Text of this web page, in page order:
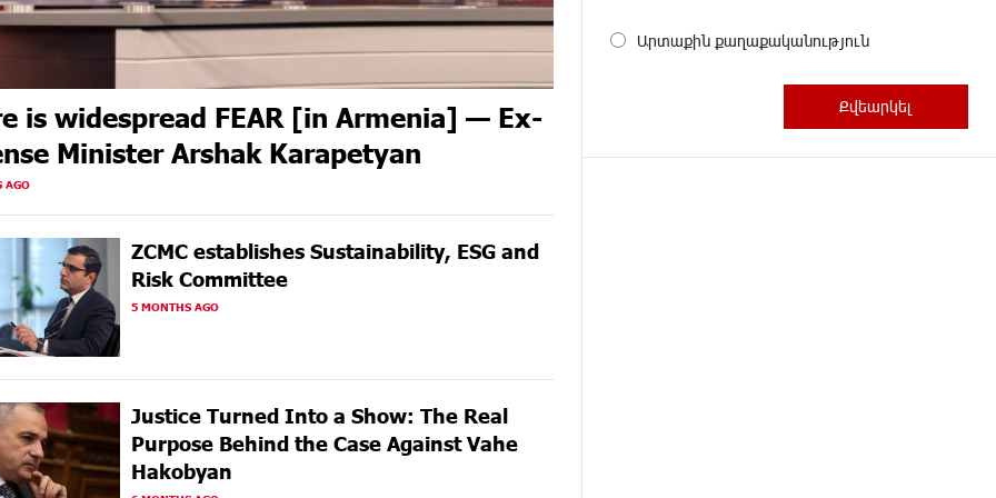
is widespread FEAR [in Armenia] — Ex-
Minister Arshak Karapetyan
AGO
ZCMC еstablishes Sustainability, ESG and
Risk Committee
5 MONTHS AGO
Justice Turned Into a Show: The Real
Purpose Behind the Case Against Vahe
Hakobyan
Արտաքին քաղաքականություն